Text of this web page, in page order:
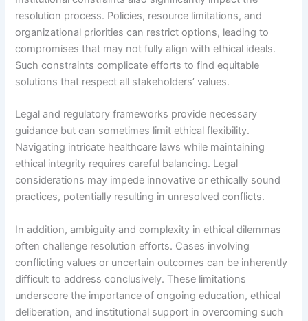
resolution process. Policies, resource limitations, and
organizational priorities can restrict options, leading to
compromises that may not fully align with ethical ideals.
Such constraints complicate efforts to find equitable
solutions that respect all stakeholders’ values.
Legal and regulatory frameworks provide necessary
guidance but can sometimes limit ethical flexibility.
Navigating intricate healthcare laws while maintaining
ethical integrity requires careful balancing. Legal
considerations may impede innovative or ethically sound
practices, potentially resulting in unresolved conflicts.
In addition, ambiguity and complexity in ethical dilemmas
often challenge resolution efforts. Cases involving
conflicting values or uncertain outcomes can be inherently
difficult to address conclusively. These limitations
underscore the importance of ongoing education, ethical
deliberation, and institutional support in overcoming such